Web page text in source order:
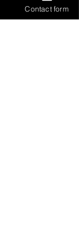
Contact form